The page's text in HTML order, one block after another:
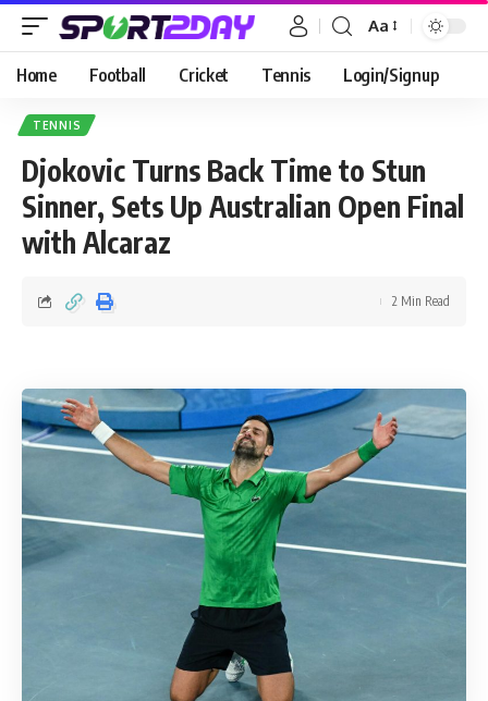
Aa
Home Football Cricket Tennis Login/Signup
TENNIS
Djokovic Turns Back Time to Stun
Sinner, Sets Up Australian Open Final
with Alcaraz
2 Min Read